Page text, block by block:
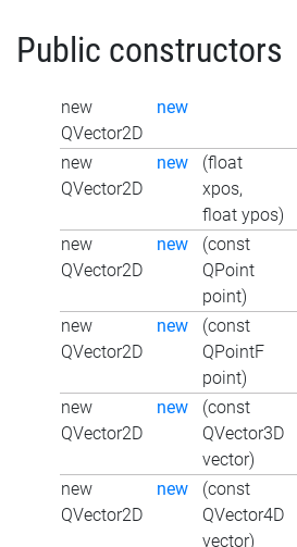
Public constructors
new
QVector2D
new
new
QVector2D
new
(float
xpos,
float ypos)
new
QVector2D
new
(const
QPoint
point)
new
QVector2D
new
(const
QPointF
point)
new
QVector2D
new
(const
QVector3D
vector)
new
QVector2D
new
(const
QVector4D
vector)